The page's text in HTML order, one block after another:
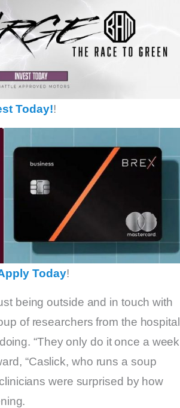
Today!!
Today!
being outside and in touch with
of researchers from the hospital
“They only do it once a week
“Caslick, who runs a soup
were surprised by how